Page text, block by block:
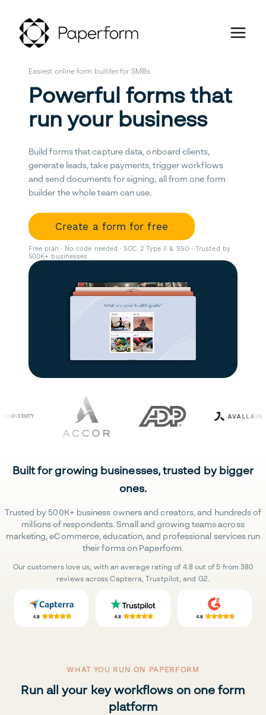
Easiest online form builder for SMBs
Powerful forms that
run your business
Build forms that capture data, onboard clients,
generate leads, take payments, trigger workflows
and send documents for signing, all from one form
builder the whole team can use.
Create a form for free
Free plan · No code needed · SOC 2 Type II & SSO · Trusted by
500K+ businesses
Built for growing businesses, trusted by bigger
ones.
Trusted by 500K+ business owners and creators, and hundreds of
millions of respondents. Small and growing teams across
marketing, eCommerce, education, and professional services run
their forms on Paperform.
Our customers love us, with an average rating of 4.8 out of 5 from 380
reviews across Capterra, Trustpilot, and G2.
WHAT YOU RUN ON PAPERFORM
Run all your key workflows on one form
platform